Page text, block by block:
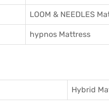
LOOM & NEEDLES
hypnos Mattress
Hybrid